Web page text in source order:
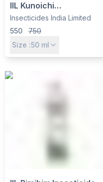
IIL Kunoichi
Cyenopyrafen 30% SC
Miticide - Effective Mite
Control for Vegetables &
Insecticides India Limited
550
750
Size :50 ml